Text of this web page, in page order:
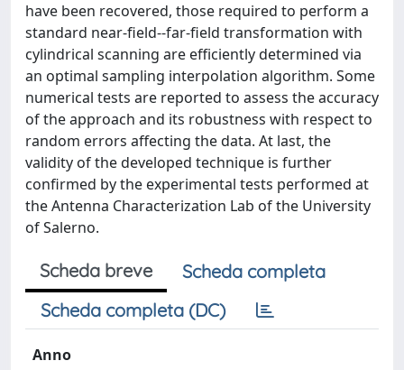
have been recovered, those required to perform a
standard near-field--far-field transformation with
cylindrical scanning are efficiently determined via
an optimal sampling interpolation algorithm. Some
numerical tests are reported to assess the accuracy
of the approach and its robustness with respect to
random errors affecting the data. At last, the
validity of the developed technique is further
confirmed by the experimental tests performed at
the Antenna Characterization Lab of the University
of Salerno.
Scheda breve
Scheda completa
Scheda completa (DC)
Anno